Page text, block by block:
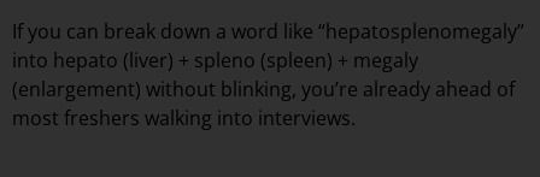
If you can break down a word like “hepatosplenomegaly”
into hepato (liver) + spleno (spleen) + megaly
(enlargement) without blinking, you’re already ahead of
most freshers walking into interviews.